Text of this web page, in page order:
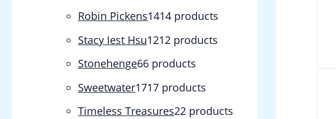
Robin Pickens1414 products
Stacy Iest Hsu1212 products
Stonehenge66 products
Sweetwater1717 products
Timeless Treasures22 products